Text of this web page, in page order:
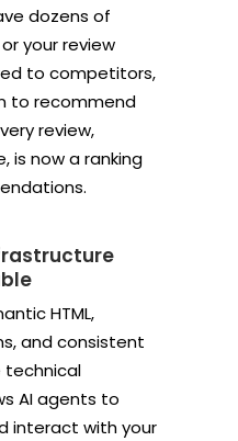
dozens of
your review
to competitors,
to recommend
review,
is now a ranking
HTML,
and consistent
technical
AI agents to
interact with your